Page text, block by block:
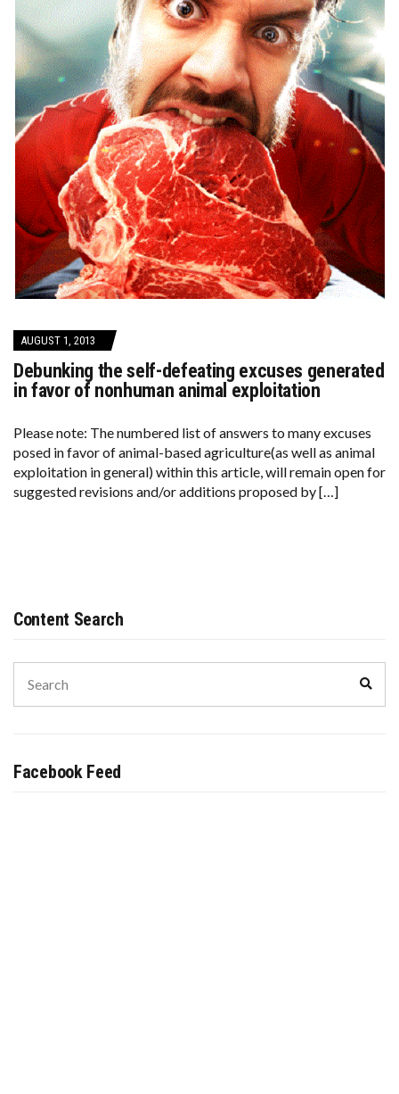
AUGUST 1, 2013
Debunking the self-defeating excuses generated
in favor of nonhuman animal exploitation
Please note: The numbered list of answers to many excuses
posed in favor of animal-based agriculture(as well as animal
exploitation in general) within this article, will remain open for
suggested revisions and/or additions proposed by […]
Content Search
for:
Facebook Feed